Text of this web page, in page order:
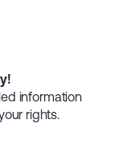
information
rights.